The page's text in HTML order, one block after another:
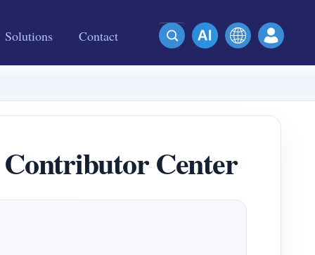
Solutions Contact
Center